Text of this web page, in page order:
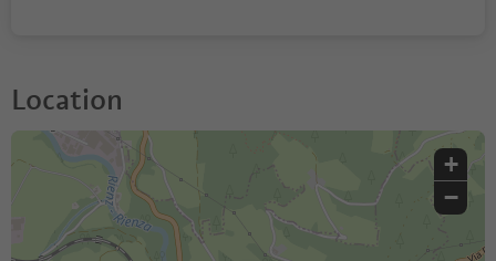
Location
+
−